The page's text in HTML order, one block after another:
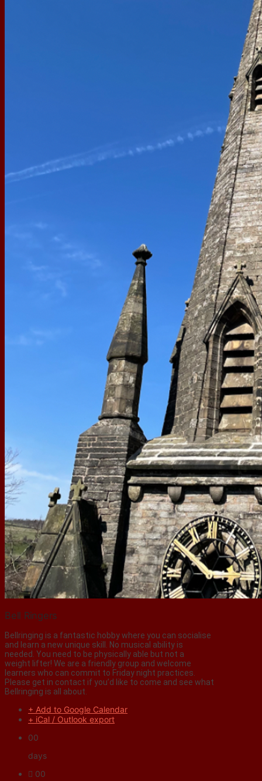
Bell Ringers
Bellringing is a fantastic hobby where you can socialise
and learn a new unique skill. No musical ability is
needed. You need to be physically able but not a
weight lifter! We are a friendly group and welcome
learners who can commit to Friday night practices.
Please get in contact if you’d like to come and see what
Bellringing is all about.
+ Add to Google Calendar
+ iCal / Outlook export
00
days
00